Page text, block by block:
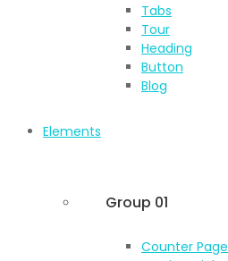
Tabs
Tour
Heading
Button
Blog
Elements
Group 01
Counter Page